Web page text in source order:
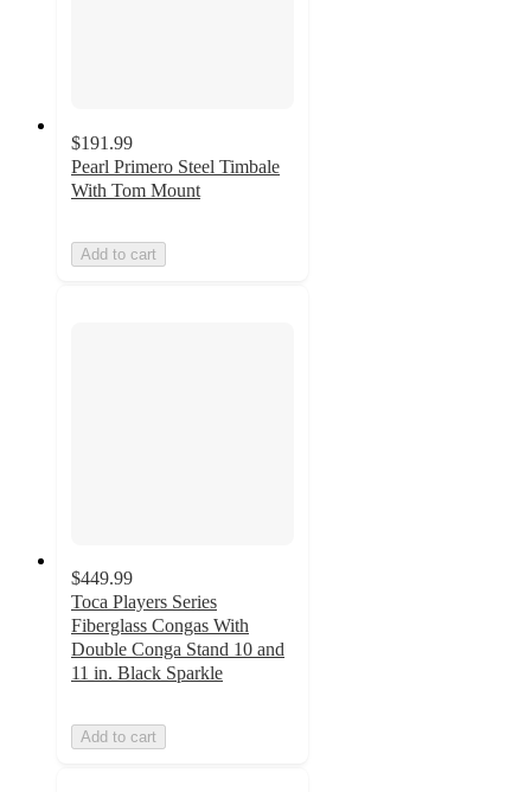
$191.99
Pearl Primero Steel Timbale
With Tom Mount
Add to cart
$449.99
Toca Players Series
Fiberglass Congas With
Double Conga Stand 10 and
11 in. Black Sparkle
Add to cart